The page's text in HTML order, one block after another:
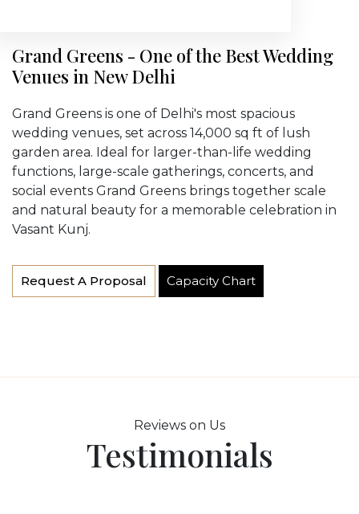
Grand Greens - One of the Best Wedding
Venues in New Delhi
Grand Greens is one of Delhi's most spacious
wedding venues, set across 14,000 sq ft of lush
garden area. Ideal for larger-than-life wedding
functions, large-scale gatherings, concerts, and
social events Grand Greens brings together scale
and natural beauty for a memorable celebration in
Vasant Kunj.
Request A Proposal Capacity Chart
Reviews on Us
Testimonials